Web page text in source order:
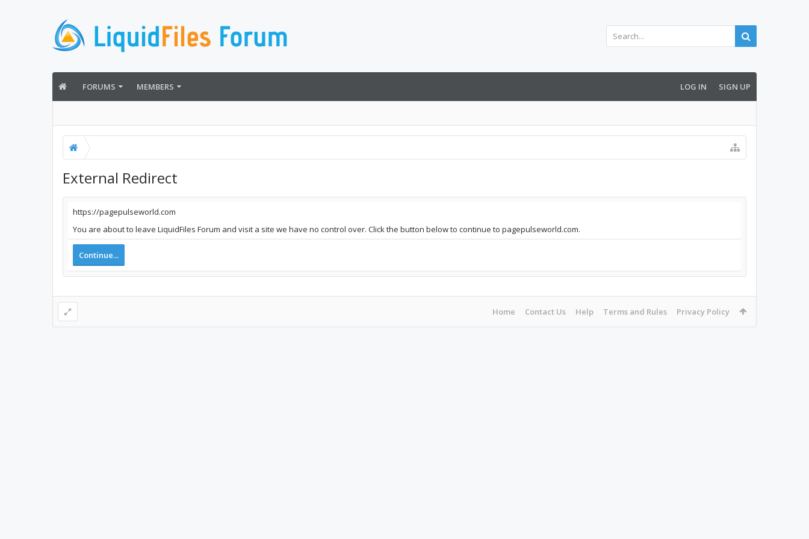
FORUMS MEMBERS LOG IN SIGN UP
External Redirect
https://pagepulseworld.com
You are about to leave LiquidFiles Forum and visit a site we have no control over. Click the button below to continue to pagepulseworld.com.
Continue...
Home Contact Us Help Terms and Rules Privacy Policy